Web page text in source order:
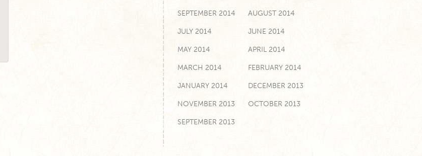
SEPTEMBER 2014 AUGUST 2014
JULY 2014 JUNE 2014
MAY 2014 APRIL 2014
MARCH 2014 FEBRUARY 2014
JANUARY 2014 DECEMBER 2013
NOVEMBER 2013 OCTOBER 2013
SEPTEMBER 2013